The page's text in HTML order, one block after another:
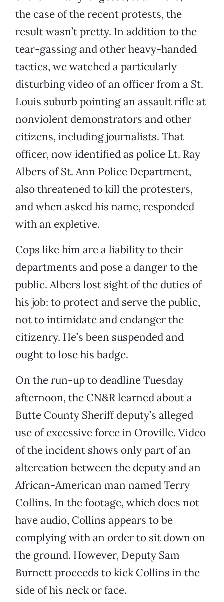
the case of the recent protests, the
result wasn’t pretty. In addition to the
tear-gassing and other heavy-handed
tactics, we watched a particularly
disturbing video of an officer from a St.
Louis suburb pointing an assault rifle at
nonviolent demonstrators and other
citizens, including journalists. That
officer, now identified as police Lt. Ray
Albers of St. Ann Police Department,
also threatened to kill the protesters,
and when asked his name, responded
with an expletive.
Cops like him are a liability to their
departments and pose a danger to the
public. Albers lost sight of the duties of
his job: to protect and serve the public,
not to intimidate and endanger the
citizenry. He’s been suspended and
ought to lose his badge.
On the run-up to deadline Tuesday
afternoon, the CN&R learned about a
Butte County Sheriff deputy’s alleged
use of excessive force in Oroville. Video
of the incident shows only part of an
altercation between the deputy and an
African-American man named Terry
Collins. In the footage, which does not
have audio, Collins appears to be
complying with an order to sit down on
the ground. However, Deputy Sam
Burnett proceeds to kick Collins in the
side of his neck or face.